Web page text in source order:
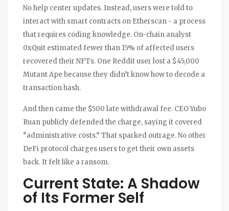
No help center updates. Instead, users were told to
interact with smart contracts on Etherscan - a process
that requires coding knowledge. On-chain analyst
0xQuit estimated fewer than 15% of affected users
recovered their NFTs. One Reddit user lost a $45,000
Mutant Ape because they didn’t know how to decode a
transaction hash.
And then came the $500 late withdrawal fee. CEO Yubo
Ruan publicly defended the charge, saying it covered
“administrative costs.” That sparked outrage. No other
DeFi protocol charges users to get their own assets
back. It felt like a ransom.
Current State: A Shadow
of Its Former Self